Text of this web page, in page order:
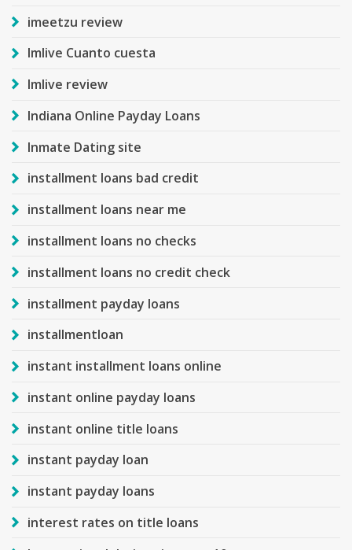
imeetzu review
Imlive Cuanto cuesta
Imlive review
Indiana Online Payday Loans
Inmate Dating site
installment loans bad credit
installment loans near me
installment loans no checks
installment loans no credit check
installment payday loans
installmentloan
instant installment loans online
instant online payday loans
instant online title loans
instant payday loan
instant payday loans
interest rates on title loans